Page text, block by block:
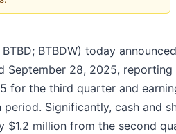
BTBDW) today
September 28, 2025,
for the third quarter and
period. Significantly, cash and
$1.2 million from the second